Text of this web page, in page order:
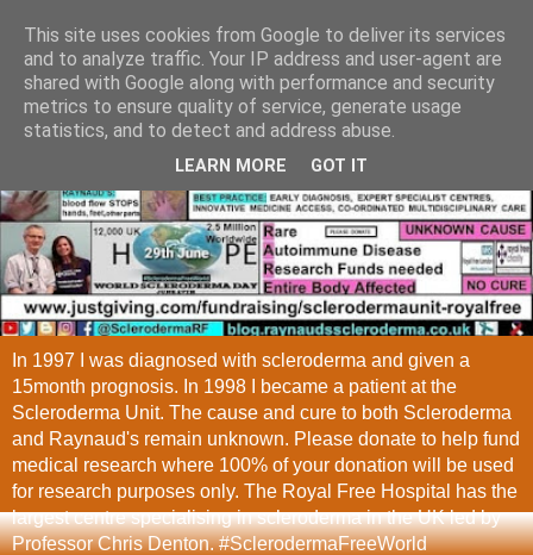
In 1997 I was diagnosed with scleroderma and given a
15month prognosis. In 1998 I became a patient at the
Scleroderma Unit. The cause and cure to both Scleroderma
and Raynaud's remain unknown. Please donate to help fund
medical research where 100% of your donation will be used
for research purposes only. The Royal Free Hospital has the
largest centre specialising in scleroderma in the UK led by
Professor Chris Denton. #SclerodermaFreeWorld
This site uses cookies from Google to deliver its services
and to analyze traffic. Your IP address and user-agent are
shared with Google along with performance and security
metrics to ensure quality of service, generate usage
statistics, and to detect and address abuse.
LEARN MORE GOT IT